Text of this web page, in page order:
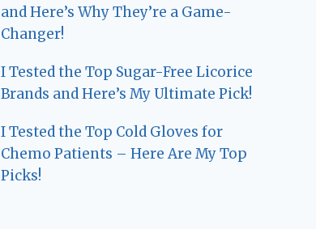
and Here’s Why They’re a Game-
Changer!
I Tested the Top Sugar-Free Licorice
Brands and Here’s My Ultimate Pick!
I Tested the Top Cold Gloves for
Chemo Patients – Here Are My Top
Picks!